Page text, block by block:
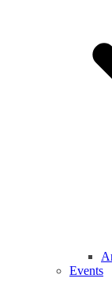
Events